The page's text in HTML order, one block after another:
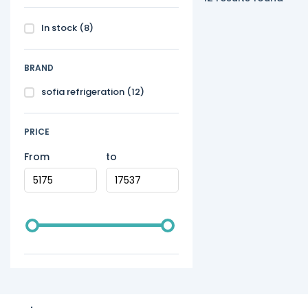
In stock (8)
BRAND
sofia refrigeration (12)
PRICE
From to